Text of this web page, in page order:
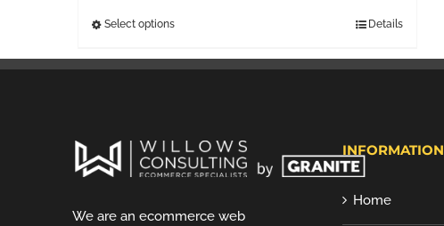
Select options Details
We are an ecommerce web
INFORMATION
Home